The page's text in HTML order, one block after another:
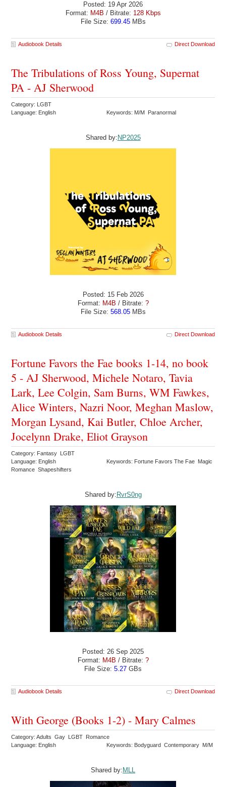
Posted: 19 Apr 2026
Format: M4B / Bitrate: 128 Kbps
File Size: 699.45MBs
Audiobook Details Direct Download
The Tribulations of Ross Young, Supernat
PA - AJ Sherwood
Category: LGBT
Language: English
Keywords: M/M Paranormal
Shared by: NP2025
Posted: 15 Feb 2026
Format: M4B / Bitrate: ?
File Size: 568.05MBs
Audiobook Details Direct Download
Fortune Favors the Fae books 1-14, no book
5 - AJ Sherwood, Michele Notaro, Tavia
Lark, Lee Colgin, Sam Burns, WM Fawkes,
Alice Winters, Nazri Noor, Meghan Maslow,
Morgan Lysand, Kai Butler, Chloe Archer,
Jocelynn Drake, Eliot Grayson
Category: Fantasy LGBT
Language: English
Keywords: Fortune Favors The Fae Magic
Romance Shapeshifters
Shared by: RvrS0ng
Posted: 26 Sep 2025
Format: M4B / Bitrate: ?
File Size: 5.27 GBs
Audiobook Details Direct Download
With George (Books 1-2) - Mary Calmes
Category: Adults Gay LGBT Romance
Language: English
Keywords: Bodyguard Contemporary M/M
Shared by:MLL